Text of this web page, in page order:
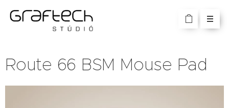
Route 66 BSM Mouse Pad